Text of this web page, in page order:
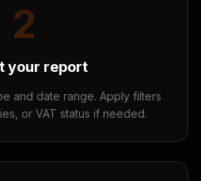
2
your report
and date range. Apply filters
or VAT status if needed.